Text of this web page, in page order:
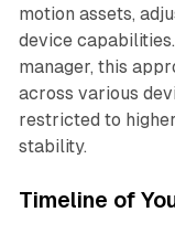
motion assets,
device
manager, this
across various
restricted to
stability.
Timeline of